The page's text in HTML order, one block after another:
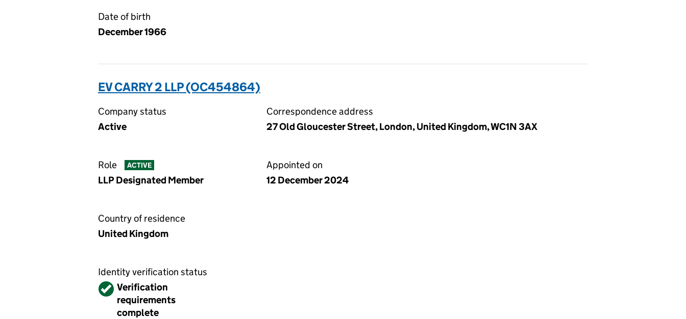
Date of birth
December 1966
EV CARRY 2 LLP (OC454864)
Company status
Active
Correspondence address
27 Old Gloucester Street, London, United Kingdom, WC1N 3AX
Role ACTIVE
LLP Designated Member
Appointed on
12 December 2024
Country of residence
United Kingdom
Identity verification status
VerifiedVerification
requirements
complete